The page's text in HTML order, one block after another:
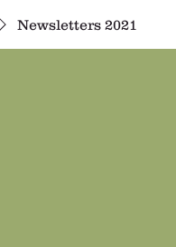
Newsletters 2021